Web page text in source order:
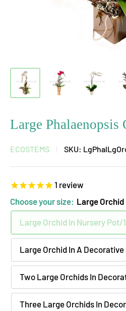
Large Phalaenopsis
ECOSTEMS SKU:
1 review
Choose your size: Large
Large Orchid In Nursery Pot/
Large Orchid In A
Two Large Orchids In
Three Large Orchids In